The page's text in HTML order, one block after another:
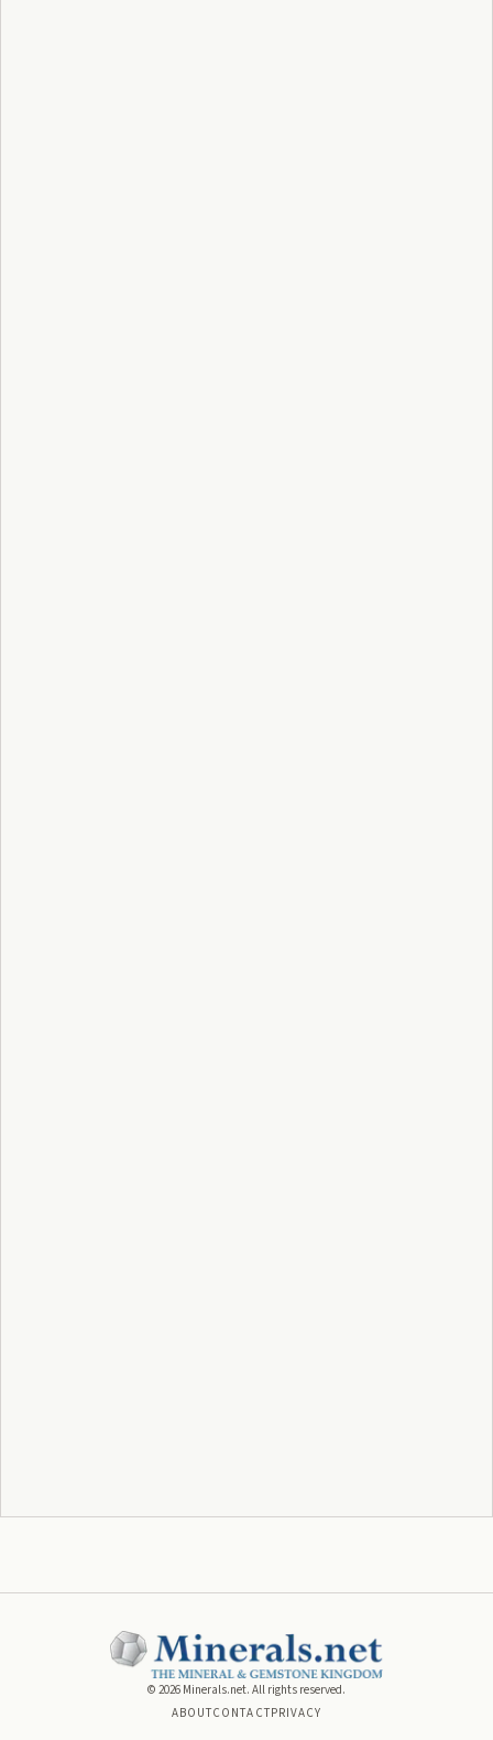
© 2026 Minerals.net. All rights reserved.
ABOUTCONTACTPRIVACY